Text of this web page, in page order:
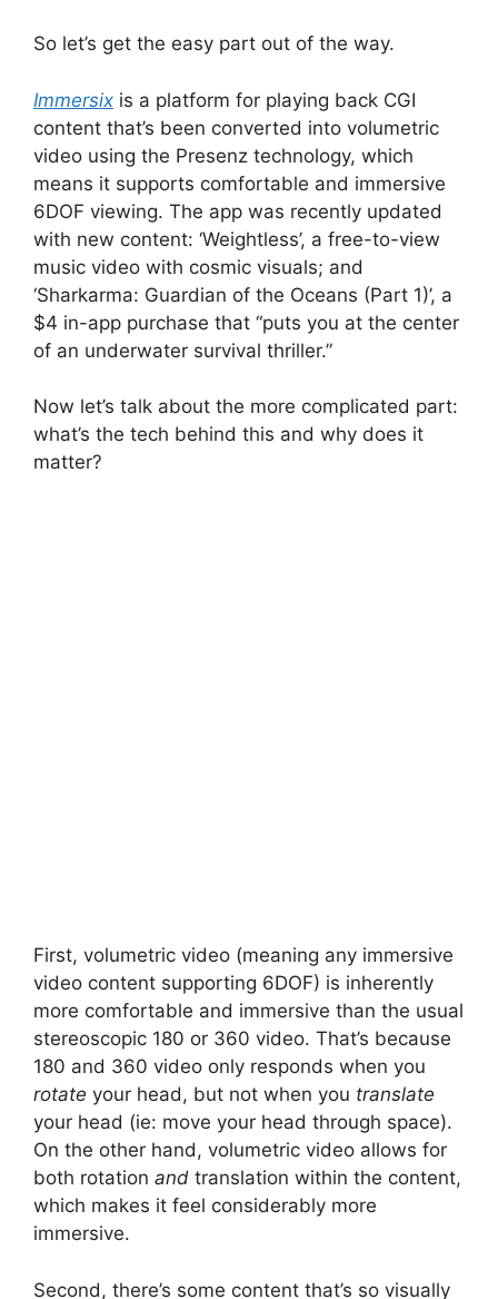
So let’s get the easy part out of the way.
Immersix is a platform for playing back CGI
content that’s been converted into volumetric
video using the Presenz technology, which
means it supports comfortable and immersive
6DOF viewing. The app was recently updated
with new content: ‘Weightless’, a free-to-view
music video with cosmic visuals; and
‘Sharkarma: Guardian of the Oceans (Part 1)’, a
$4 in-app purchase that “puts you at the center
of an underwater survival thriller.”
Now let’s talk about the more complicated part:
what’s the tech behind this and why does it
matter?
First, volumetric video (meaning any immersive
video content supporting 6DOF) is inherently
more comfortable and immersive than the usual
stereoscopic 180 or 360 video. That’s because
180 and 360 video only responds when you
rotate your head, but not when you translate
your head (ie: move your head through space).
On the other hand, volumetric video allows for
both rotation and translation within the content,
which makes it feel considerably more
immersive.
Second, there’s some content that’s so visually